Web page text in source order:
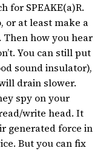
for SPEAKE(a)R.
or at least make a
how you hear
You can still put
sound insulator),
drain slower.
spy on your
write head. It
generated force in
But you can fix